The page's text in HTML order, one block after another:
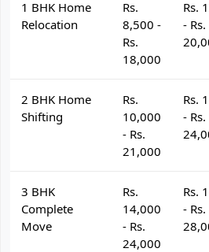
1 BHK Home
Relocation
Rs.
8,500 -
Rs.
18,000
Rs.
- Rs.
2 BHK Home
Shifting
Rs.
10,000
- Rs.
21,000
Rs.
- Rs.
3 BHK
Complete
Move
Rs.
14,000
- Rs.
24,000
Rs.
- Rs.